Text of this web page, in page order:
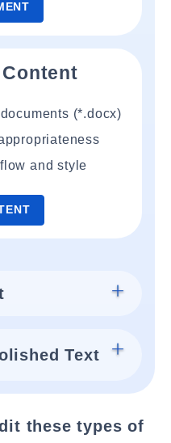
(*.docx)
and style
Text
these types of